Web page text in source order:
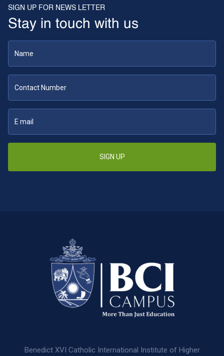
SIGN UP FOR NEWS LETTER
Stay in touch with us
SIGN UP
Benedict XVI Catholic International Institute of Higher